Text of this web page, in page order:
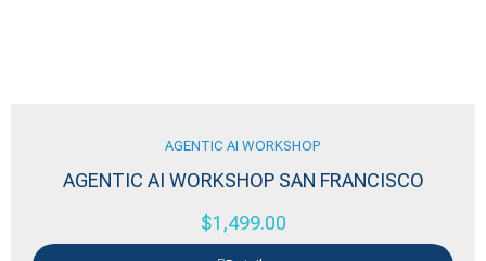
AGENTIC AI WORKSHOP
AGENTIC AI WORKSHOP SAN FRANCISCO
$1,499.00